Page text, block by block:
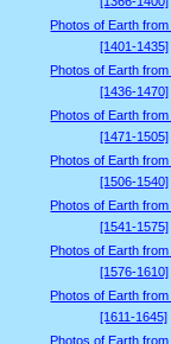
Photos of Earth from
[1401-1435]
Photos of Earth from
[1436-1470]
Photos of Earth from
[1471-1505]
Photos of Earth from
[1506-1540]
Photos of Earth from
[1541-1575]
Photos of Earth from
[1576-1610]
Photos of Earth from
[1611-1645]
Photos of Earth from